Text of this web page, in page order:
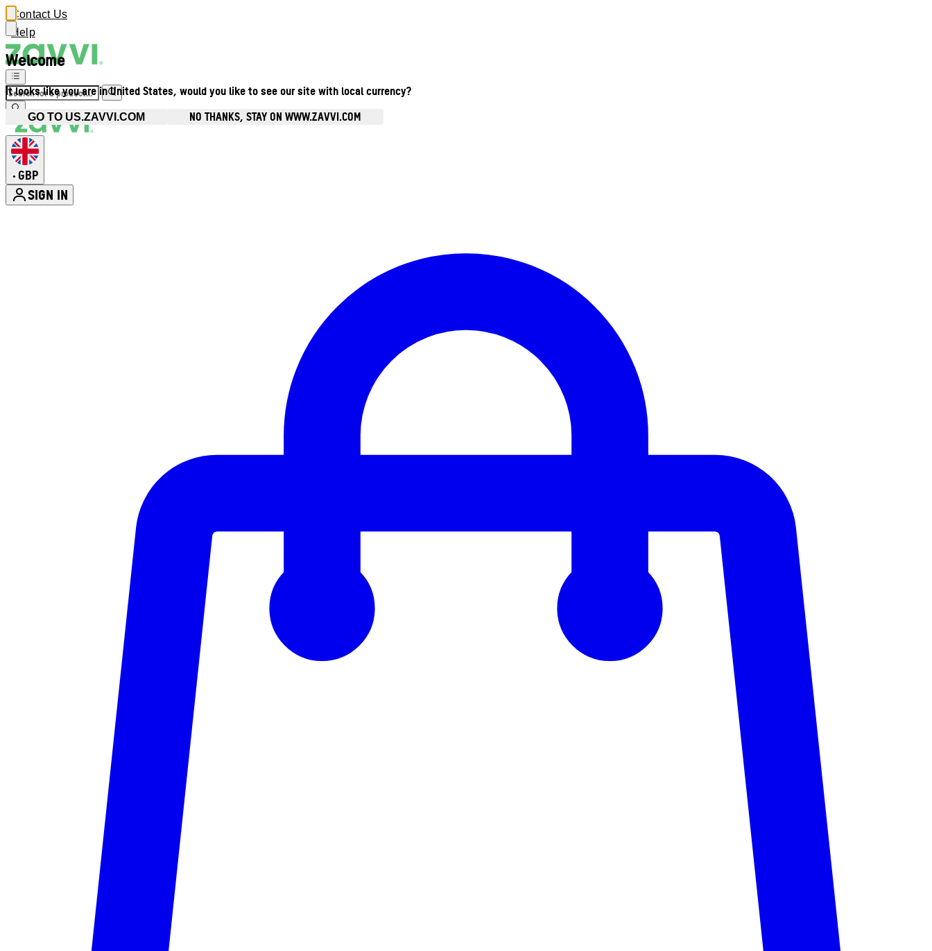
Welcome
It looks like you are in United States, would you like to see our site with local currency?
GO TO US.ZAVVI.COM NO THANKS, STAY ON WWW.ZAVVI.COM
Contact Us
Help
• GBP
SIGN IN